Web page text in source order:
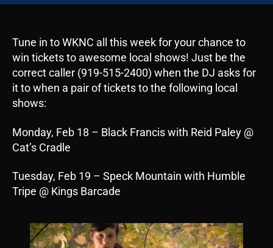
Tune in to WKNC all this week for your chance to
win tickets to awesome local shows! Just be the
correct caller (919-515-2400) when the DJ asks for
it to when a pair of tickets to the following local
shows:
Monday, Feb 18 – Black Francis with Reid Paley @
Cat’s Cradle
Tuesday, Feb 19 – Speck Mountain with Humble
Tripe @ Kings Barcade